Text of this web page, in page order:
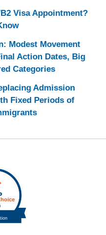
Visa Appointment?
Modest Movement
Action Dates, Big
Categories
Admission
Fixed Periods of